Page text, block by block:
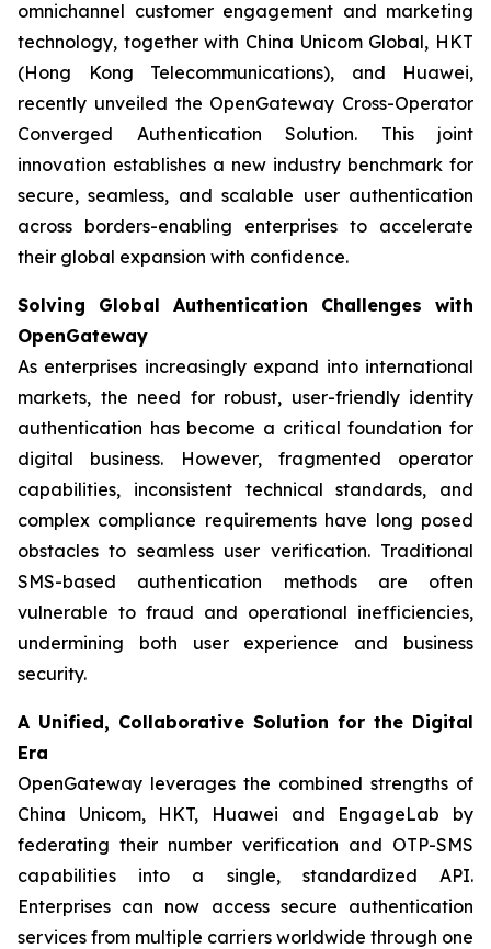
omnichannel customer engagement and marketing
technology, together with China Unicom Global, HKT
(Hong Kong Telecommunications), and Huawei,
recently unveiled the OpenGateway Cross-Operator
Converged Authentication Solution. This joint
innovation establishes a new industry benchmark for
secure, seamless, and scalable user authentication
across borders-enabling enterprises to accelerate
their global expansion with confidence.
Solving Global Authentication Challenges with
OpenGateway
As enterprises increasingly expand into international
markets, the need for robust, user-friendly identity
authentication has become a critical foundation for
digital business. However, fragmented operator
capabilities, inconsistent technical standards, and
complex compliance requirements have long posed
obstacles to seamless user verification. Traditional
SMS-based authentication methods are often
vulnerable to fraud and operational inefficiencies,
undermining both user experience and business
security.
A Unified, Collaborative Solution for the Digital
Era
OpenGateway leverages the combined strengths of
China Unicom, HKT, Huawei and EngageLab by
federating their number verification and OTP-SMS
capabilities into a single, standardized API.
Enterprises can now access secure authentication
services from multiple carriers worldwide through one